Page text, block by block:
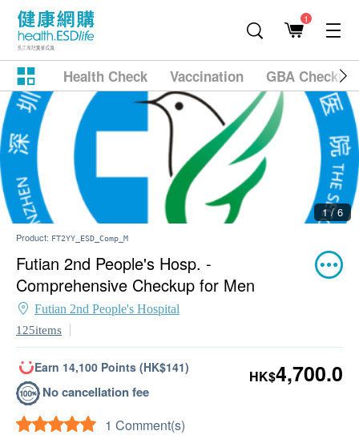
1
Health Check Vaccination GBA
1 / 6
Product: FT2YY_ESD_Comp_M
Futian 2nd People's Hosp. -
Comprehensive Checkup for Men
Futian 2nd People's Hospital
125items
Earn 14,100 Points (HK$141)
No cancellation fee
1 Comment(s)
HK$4,700.0